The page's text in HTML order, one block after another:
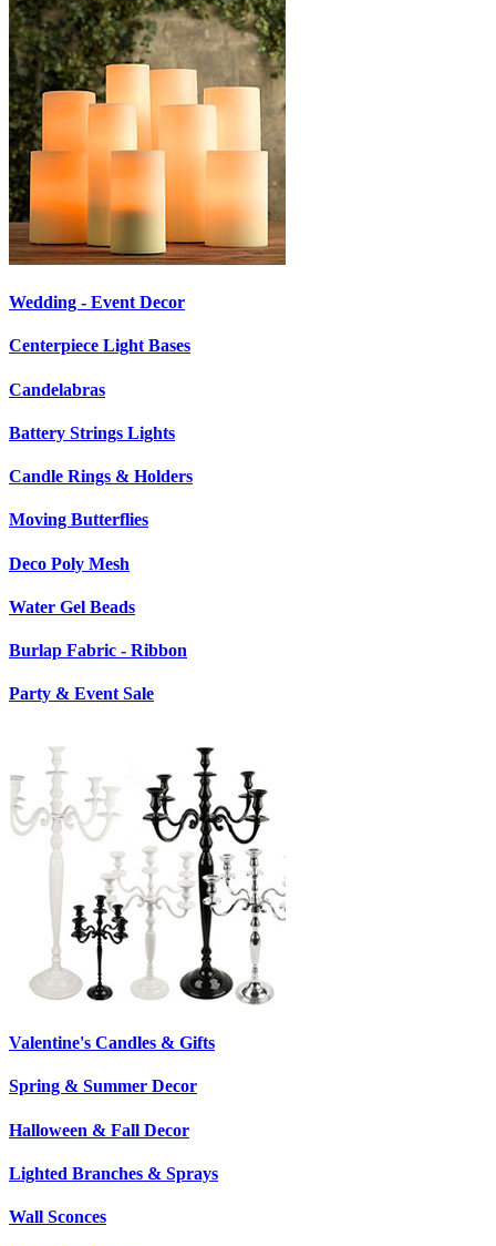
Wedding - Event Decor
Centerpiece Light Bases
Candelabras
Battery Strings Lights
Candle Rings & Holders
Moving Butterflies
Deco Poly Mesh
Water Gel Beads
Burlap Fabric - Ribbon
Party & Event Sale
Valentine's Candles & Gifts
Spring & Summer Decor
Halloween & Fall Decor
Lighted Branches & Sprays
Wall Sconces